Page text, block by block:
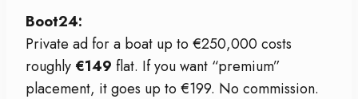
Boot24:
Private ad for a boat up to €250,000 costs
roughly €149 flat. If you want “premium”
placement, it goes up to €199. No commission.